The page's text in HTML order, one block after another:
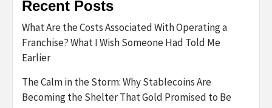
Recent Posts
What Are the Costs Associated With Operating a
Franchise? What I Wish Someone Had Told Me
Earlier
The Calm in the Storm: Why Stablecoins Are
Becoming the Shelter That Gold Promised to Be